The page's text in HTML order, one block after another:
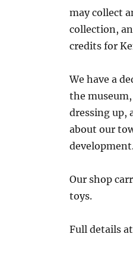
may collect
collection,
credits for
We have a
the
dressing up,
about our
Our shop
toys.
Full details at